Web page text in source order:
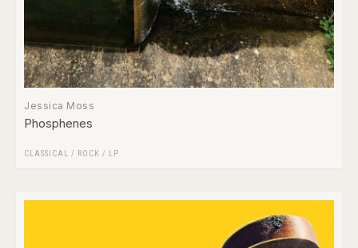
Jessica Moss
Phosphenes
CLASSICAL / ROCK / LP